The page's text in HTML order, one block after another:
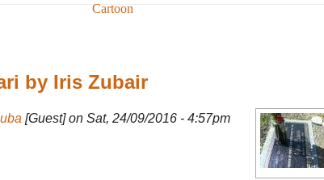
Cartoon
by Iris Zubair
[Guest] on Sat, 24/09/2016 - 4:57pm